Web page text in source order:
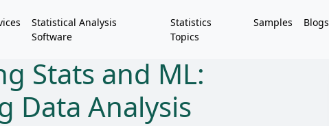
Statistical Analysis
Software
Statistics
Topics
Samples Blogs
Stats and ML:
Data Analysis